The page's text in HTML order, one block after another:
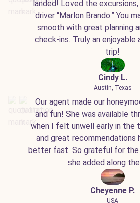
landed! Loved the
driver “Marlon Brando.” You
smooth with great planning
check-ins. Truly an enjoyable
trip!
Cindy L.
Austin, Texas
Our agent made our
and fun! She was available
when I felt unwell early in the
and great recommendations
better fast. So grateful for the
she added along
Cheyenne P.
USA